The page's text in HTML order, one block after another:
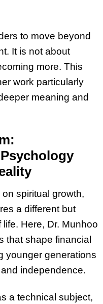
to move beyond
It is not about
more. This
work particularly
meaning and
spiritual growth,
a different but
Here, Dr. Munhoo
that shape financial
younger generations
independence.
a technical subject,